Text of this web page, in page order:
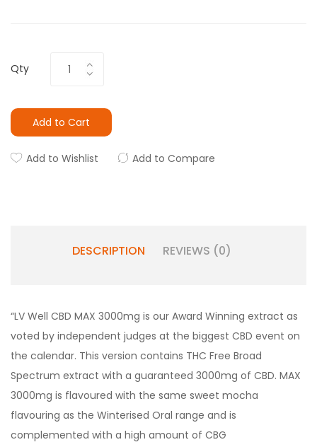
Qty
Add to Cart
Add to Wishlist Add to Compare
DESCRIPTION REVIEWS (0)
“LV Well CBD MAX 3000mg is our Award Winning extract as
voted by independent judges at the biggest CBD event on
the calendar. This version contains THC Free Broad
Spectrum extract with a guaranteed 3000mg of CBD. MAX
3000mg is flavoured with the same sweet mocha
flavouring as the Winterised Oral range and is
complemented with a high amount of CBG